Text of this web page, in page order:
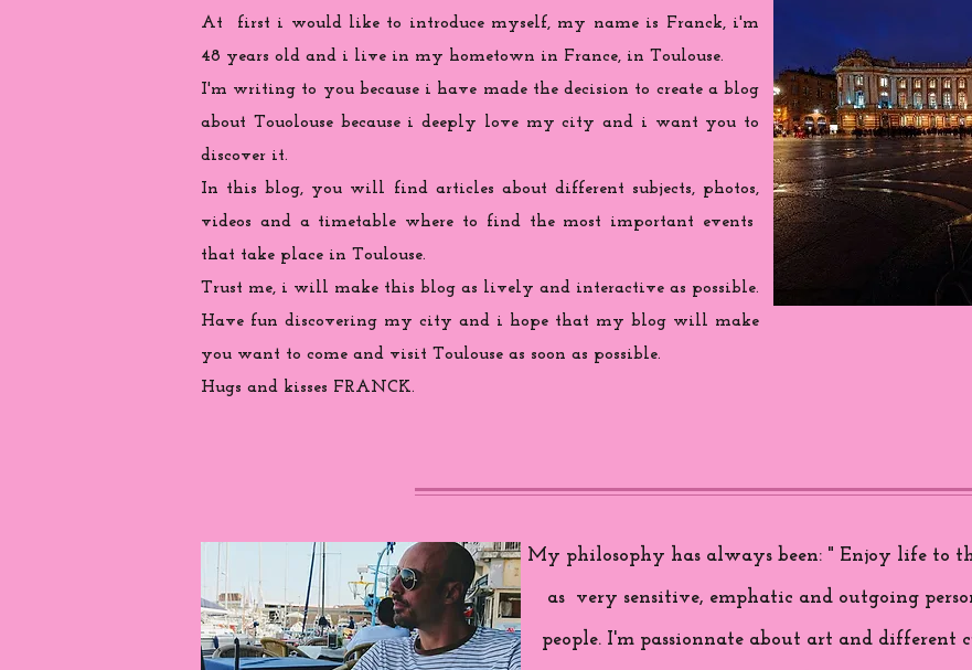
At first i would like to introduce myself, my name is Franck, i'm
48 years old and i live in my hometown in France, in Toulouse.
I'm writing to you becausei have made the decision to create a blog
about Touolouse because i deeply love my city and i want you to
discover it.
In this blog, you will find articles about different subjects, photos,
videos and a timetable where to find the most important events
that take place in Toulouse.
Trust me, i will make this blog as lively and interactive as possible.
Have fun discovering my city and i hope that my blog will make
you want to come and visit Toulouse as soon as possible.
Hugs and kisses FRANCK.
My philosophy has always been: " Enjoy life to
as very sensitive, emphatic and outgoing
people. I'm passionnate about art and different